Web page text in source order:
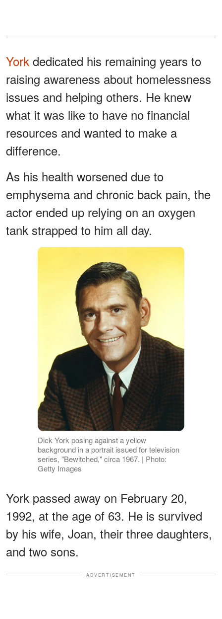
York dedicated his remaining years to
raising awareness about homelessness
issues and helping others. He knew
what it was like to have no financial
resources and wanted to make a
difference.
As his health worsened due to
emphysema and chronic back pain, the
actor ended up relying on an oxygen
tank strapped to him all day.
Dick York posing against a yellow
background in a portrait issued for television
series, "Bewitched," circa 1967. | Photo:
Getty Images
York passed away on February 20,
1992, at the age of 63. He is survived
by his wife, Joan, their three daughters,
and two sons.
ADVERTISEMENT